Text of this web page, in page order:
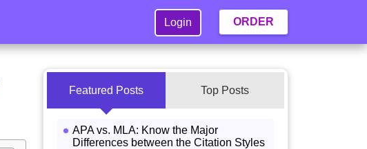
Login ORDER
Featured Posts Top Posts
APA vs. MLA: Know the Major
Differences between the Citation Styles